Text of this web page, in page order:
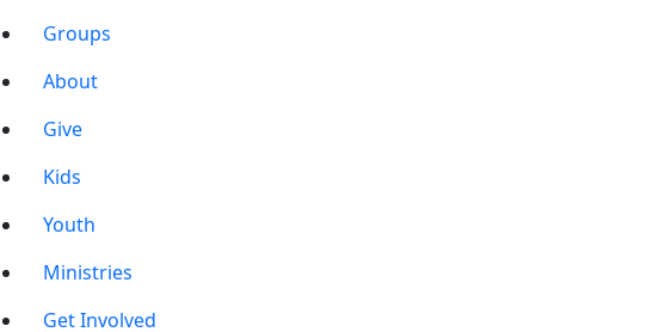
Groups
About
Give
Kids
Youth
Ministries
Get Involved